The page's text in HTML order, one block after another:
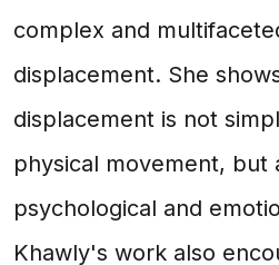
complex and
displacement. She
displacement is not
physical movement, but
psychological and
Khawly's work also